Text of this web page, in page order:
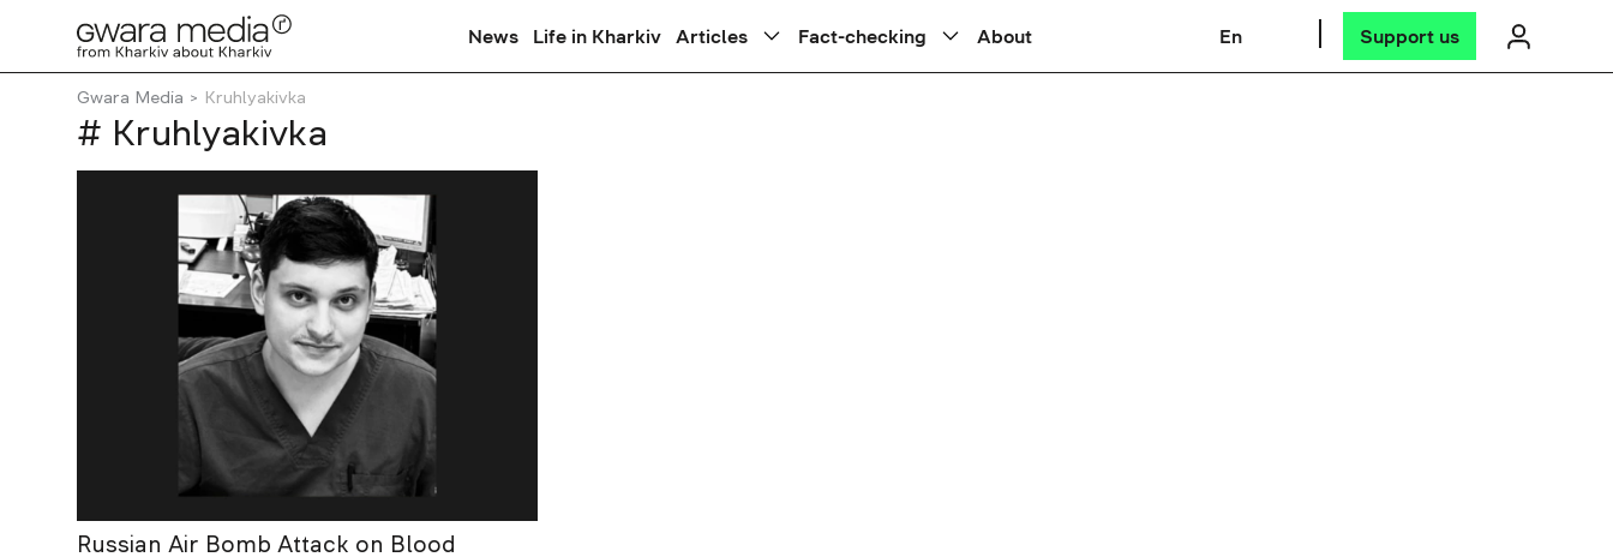
News Life in Kharkiv Articles Fact-checking About En Support us
Gwara Media Kruhlyakivka
# Kruhlyakivka
Russian Air Bomb Attack on Blood